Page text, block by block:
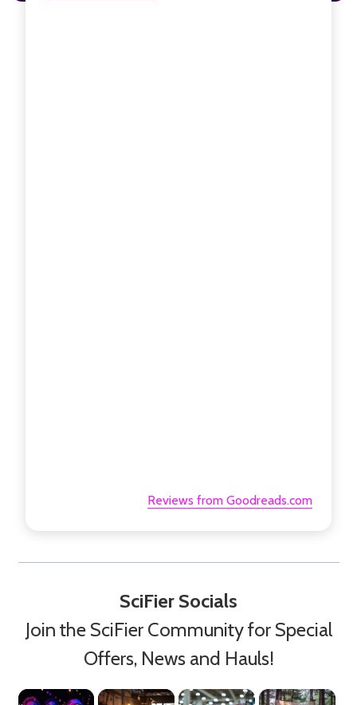
Reviews from Goodreads.com
SciFier Socials
Join the SciFier Community for Special
Offers, News and Hauls!